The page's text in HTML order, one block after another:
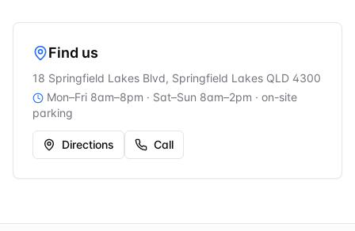
Find us
18 Springfield Lakes Blvd, Springfield Lakes QLD 4300
Mon–Fri 8am–8pm · Sat–Sun 8am–2pm · on-site
parking
Directions Call